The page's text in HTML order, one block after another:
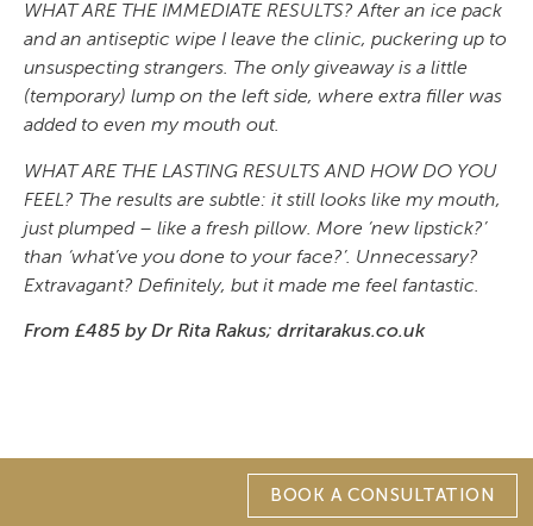
WHAT ARE THE IMMEDIATE RESULTS? After an ice pack
and an antiseptic wipe I leave the clinic, puckering up to
unsuspecting strangers. The only giveaway is a little
(temporary) lump on the left side, where extra filler was
added to even my mouth out.
WHAT ARE THE LASTING RESULTS AND HOW DO YOU
FEEL? The results are subtle: it still looks like my mouth,
just plumped – like a fresh pillow. More ‘new lipstick?’
than ‘what’ve you done to your face?’. Unnecessary?
Extravagant? Definitely, but it made me feel fantastic.
From £485 by Dr Rita Rakus; drritarakus.co.uk
BOOK A CONSULTATION